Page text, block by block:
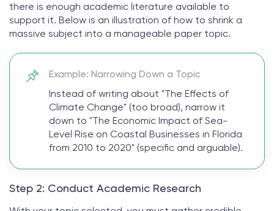
there is enough academic literature available to
support it. Below is an illustration of how to shrink a
massive subject into a manageable paper topic.
Example: Narrowing Down a Topic
Instead of writing about "The Effects of
Climate Change" (too broad), narrow it
down to "The Economic Impact of Sea-
Level Rise on Coastal Businesses in Florida
from 2010 to 2020" (specific and arguable).
Step 2: Conduct Academic Research